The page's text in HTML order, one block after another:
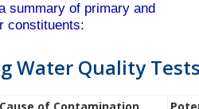
summary of primary and
constituents:
Water Quality